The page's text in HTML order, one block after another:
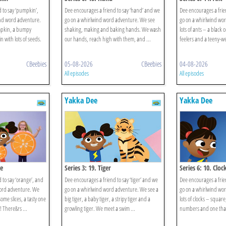
say ‘pumpkin’,
word adventure.
a bumpy
with lots of seeds.
CBeebies
Dee encourages a friend to say ‘hand’ and we
go on a whirlwind word adventure. We see
shaking, making and baking hands. We wash
our hands, reach high with them, and ...
05-08-2026 CBeebies
All episodes
Dee encourages a
go on a whirlwind
lots of ants – a black
feelers and a teeny-
04-08-2026
All episodes
say ‘orange’, and
adventure. We
slices, a tasty one
There&rs ...
Yakka Dee
Series 3: 19. Tiger
Dee encourages a friend to say ‘tiger’ and we
go on a whirlwind word adventure. We see a
big tiger, a baby tiger, a stripy tiger and a
growling tiger. We meet a swim ...
Yakka Dee
Series 6: 10.
Dee encourages a
go on a whirlwind
lots of clocks –
numbers and one